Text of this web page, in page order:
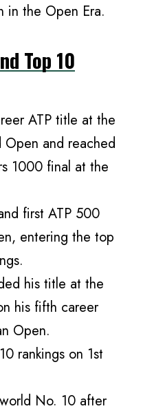
in the Open Era.
Top 10
ATP title at the
and reached
1000 final at the
first ATP 500
entering the top
his title at the
his fifth career
Open.
rankings on 1st
No. 10 after